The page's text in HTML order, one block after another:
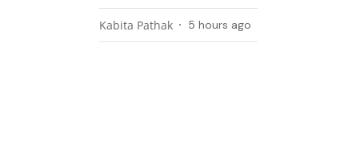
Kabita Pathak 5 hours ago